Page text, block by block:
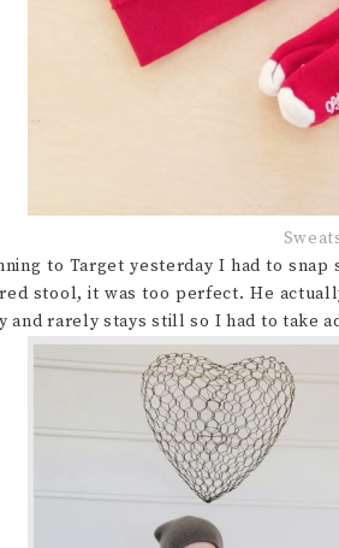
to Target yesterday I had to
stool, it was too perfect. He
and rarely stays still so I had to take